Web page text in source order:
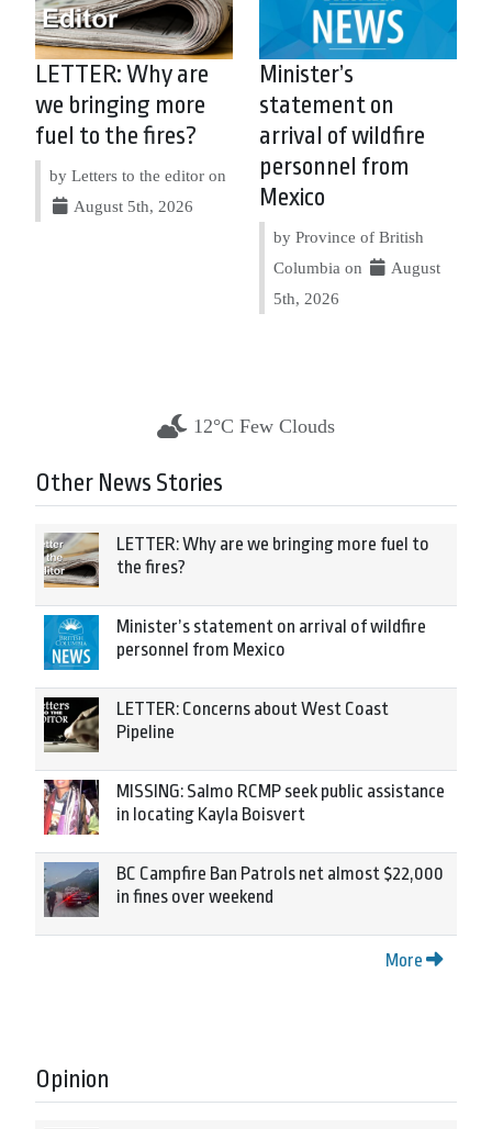
LETTER: Why are
we bringing more
fuel to the fires?
by Letters to the editor on
August 5th, 2026
Minister’s
statement on
arrival of wildfire
personnel from
Mexico
by Province of British
Columbia on
August
5th, 2026
12°C Few Clouds
Other News Stories
LETTER: Why are we bringing more fuel to
the fires?
Minister’s statement on arrival of wildfire
personnel from Mexico
LETTER: Concerns about West Coast
Pipeline
MISSING: Salmo RCMP seek public assistance
in locating Kayla Boisvert
BC Campfire Ban Patrols net almost $22,000
in fines over weekend
More
Opinion